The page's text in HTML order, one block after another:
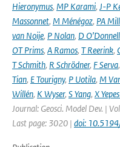
Hieronymus, MP Karami, J-P
Massonnet, M Ménégoz, PA
van Noije, P Nolan, D O’Donnell
OT Prims, A Ramos, T Reerink,
T Schmith, R Schrödner, F Serva,
Tian, E Tourigny, P Uotila, M
Willén, K Wyser, S Yang, X
Journal: Geosci. Model Dev. |
Last page: 3020 | doi: